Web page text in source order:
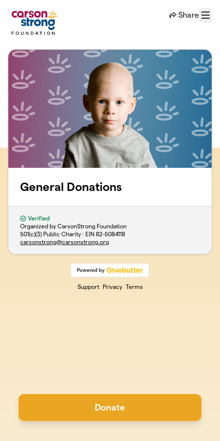
Share
Menu
General Donations
Verified
Organized by CarsonStrong Foundation
501(c)(3) Public Charity · EIN 82-5084118
carsonstrong@carsonstrong.org
Support Privacy Terms
Donate